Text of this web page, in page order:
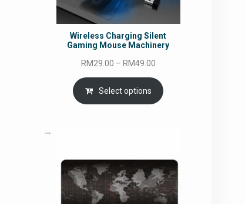
Wireless Charging Silent
Gaming Mouse Machinery
RM29.00 – RM49.00Price
range:
RM29.00
through
Select options